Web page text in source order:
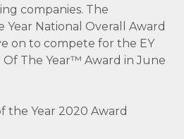
companies. The
National Overall Award
on to compete for the EY
The Year™ Award in June